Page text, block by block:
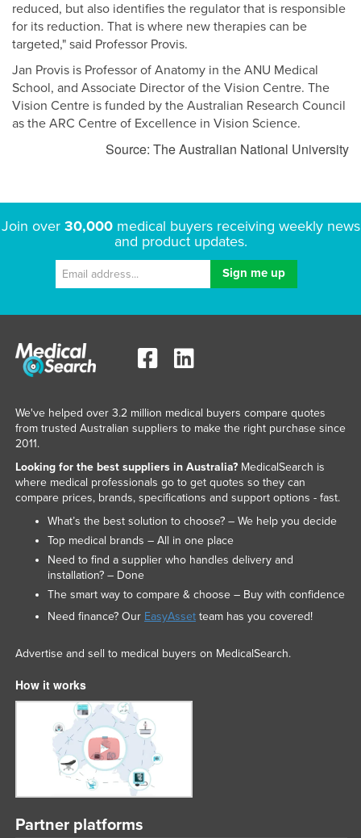
reduced, but also identifies the regulator that is responsible
for its reduction. That is where new therapies can be
targeted," said Professor Provis.
Jan Provis is Professor of Anatomy in the ANU Medical
School, and Associate Director of the Vision Centre. The
Vision Centre is funded by the Australian Research Council
as the ARC Centre of Excellence in Vision Science.
Source: The Australian National University
Join over 30,000medical buyers receiving weekly news
and product updates.
We've helped over 3.2 million medical buyers compare quotes
from trusted Australian suppliers to make the right purchase since
2011.
Looking for the best suppliers in Australia?MedicalSearch is
where medical professionals go to get quotes so they can
compare prices, brands, specifications and support options - fast.
What’s the best solution to choose? – We help you decide
Top medical brands – All in one place
Need to find a supplier who handles delivery and
installation? – Done
The smart way to compare & choose – Buy with confidence
Need finance? Our EasyAssetteam has you covered!
Advertise and sell to medical buyers on MedicalSearch.
How it works
Partner platforms